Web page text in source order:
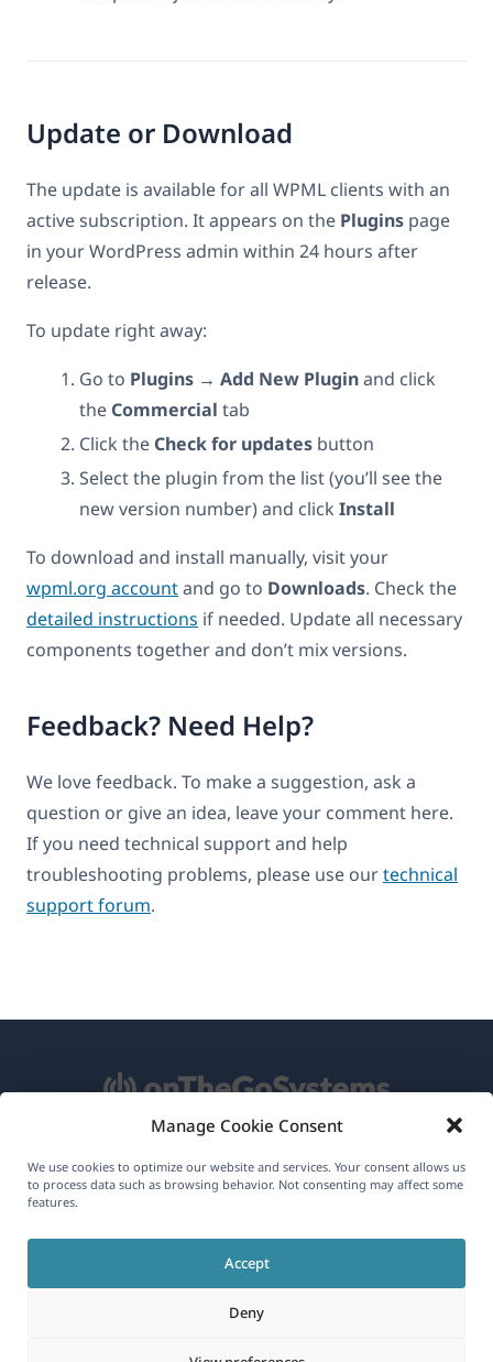
Manage Cookie Consent
We use cookies to optimize our website and services. Your consent allows us
to process data such as browsing behavior. Not consenting may affect some
features.
Accept
Deny
Update or Download
The update is available for all WPML clients with an
active subscription. It appears on the Plugins page
in your WordPress admin within 24 hours after
release.
To update right away:
Go to Plugins → Add New Pluginand click
the Commercial tab
Click the Check for updates button
Select the plugin from the list (you’ll see the
new version number) and click Install
To download and install manually, visit your
wpml.org accountand go to Downloads. Check the
detailed instructions if needed. Update all necessary
components together and don’t mix versions.
Feedback? Need Help?
We love feedback. To make a suggestion, ask a
question or give an idea, leave your comment here.
If you need technical support and help
troubleshooting problems, please use ourtechnical
support forum.
About WPML
Join Our Team(opens
(opens(opens
in
(opens